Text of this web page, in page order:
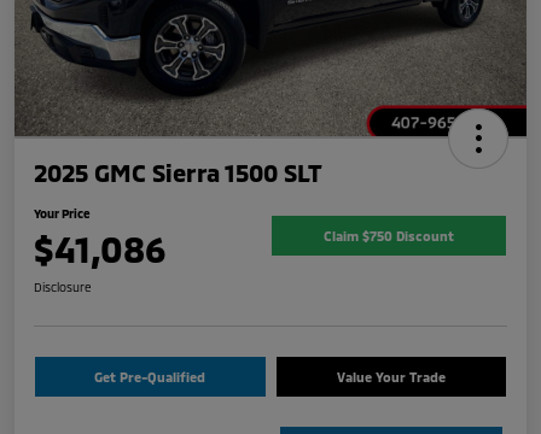
2025 GMC Sierra 1500 SLT
Your Price
$41,086 Claim $750 Discount
Disclosure
Get Pre-Qualified Value Your Trade